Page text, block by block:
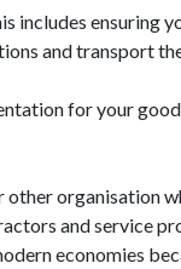
includes ensuring
and transport
for your
other organisation
and service
economies